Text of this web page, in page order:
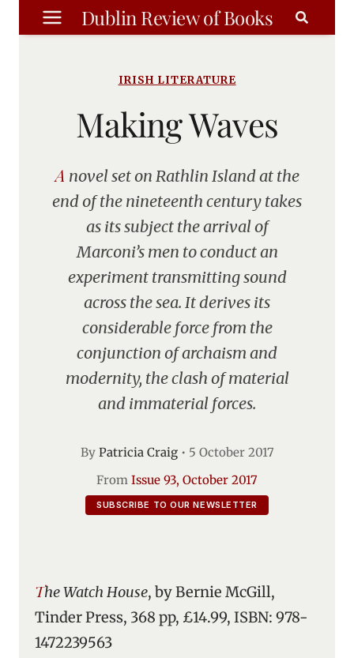
Skip
to
Dublin Review of Books
IRISH LITERATURE
Making Waves
A novel set on Rathlin Island at the
end of the nineteenth century takes
as its subject the arrival of
Marconi’s men to conduct an
experiment transmitting sound
across the sea. It derives its
considerable force from the
conjunction of archaism and
modernity, the clash of material
and immaterial forces.
By Patricia Craig• 5 October 2017
From Issue 93, October 2017
SUBSCRIBE TO OUR NEWSLETTER
The Watch House, by Bernie McGill,
Tinder Press, 368 pp, £14.99, ISBN: 978-
1472239563